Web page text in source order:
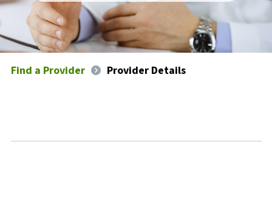
Find a Provider Provider Details